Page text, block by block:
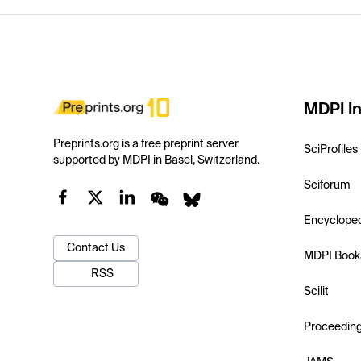
Preprints.org is a free preprint server
supported by MDPI in Basel, Switzerland.
Contact Us
RSS
MDPI
SciProfiles
Sciforum
MDPI
Scilit